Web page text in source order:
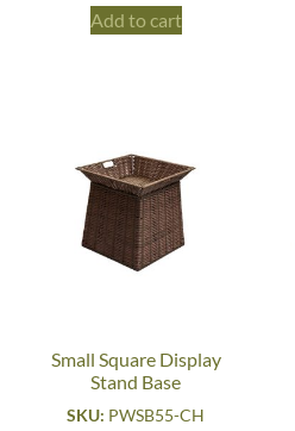
Add to cart
Small Square Display
Stand Base
SKU: PWSB55-CH